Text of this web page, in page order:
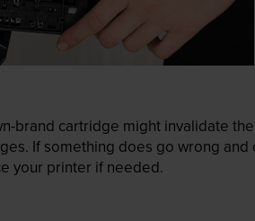
cartridge might invalidate the
If something does go wrong
your printer if needed.